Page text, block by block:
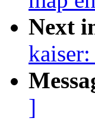
Next
]